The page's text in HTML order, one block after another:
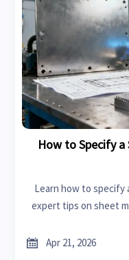
How to Specify
Learn how to specify
expert tips on sheet
 Apr 21, 2026